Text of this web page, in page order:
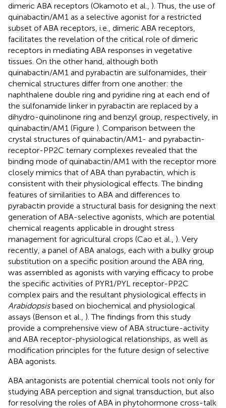
dimeric ABA receptors (Okamoto et al., ). Thus, the use of
quinabactin/AM1 as a selective agonist for a restricted
subset of ABA receptors, i.e., dimeric ABA receptors,
facilitates the revelation of the critical role of dimeric
receptors in mediating ABA responses in vegetative
tissues. On the other hand, although both
quinabactin/AM1 and pyrabactin are sulfonamides, their
chemical structures differ from one another: the
naphthalene double ring and pyridine ring at each end of
the sulfonamide linker in pyrabactin are replaced by a
dihydro-quinolinone ring and benzyl group, respectively, in
quinabactin/AM1 (Figure ). Comparison between the
crystal structures of quinabactin/AM1- and pyrabactin-
receptor-PP2C ternary complexes revealed that the
binding mode of quinabactin/AM1 with the receptor more
closely mimics that of ABA than pyrabactin, which is
consistent with their physiological effects. The binding
features of similarities to ABA and differences to
pyrabactin provide a structural basis for designing the next
generation of ABA-selective agonists, which are potential
chemical reagents applicable in drought stress
management for agricultural crops (Cao et al., ). Very
recently, a panel of ABA analogs, each with a bulky group
substitution on a specific position around the ABA ring,
was assembled as agonists with varying efficacy to probe
the specific activities of PYR1/PYL receptor-PP2C
complex pairs and the resultant physiological effects in
Arabidopsisbased on biochemical and physiological
assays (Benson et al., ). The findings from this study
provide a comprehensive view of ABA structure-activity
and ABA receptor-physiological relationships, as well as
modification principles for the future design of selective
ABA agonists.
ABA antagonists are potential chemical tools not only for
studying ABA perception and signal transduction, but also
for resolving the roles of ABA in phytohormone cross-talk